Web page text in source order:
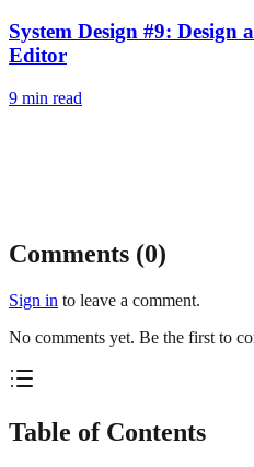
System Design #9: Design
Editor
9 min read
Comments (0)
Sign in to leave a comment.
No comments yet. Be the first to
Table of Contents